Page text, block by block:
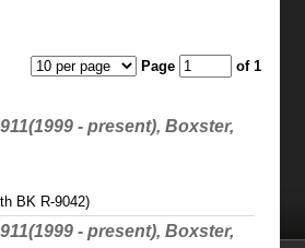
Page of 1
- present), Boxster,
BK R-9042)
- present), Boxster,